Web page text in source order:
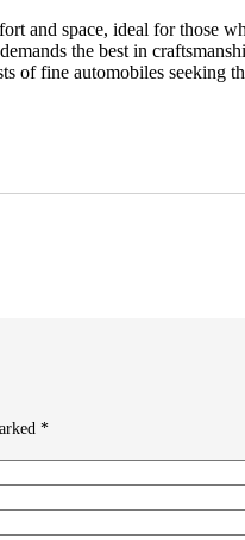
and space, ideal for those
the best in
of fine automobiles seeking
*